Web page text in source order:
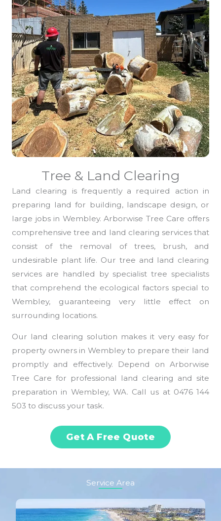
Tree & Land Clearing
Land clearing is frequently a required action in
preparing land for building, landscape design, or
large jobs in Wembley. Arborwise Tree Care offers
comprehensive tree and land clearing services that
consist of the removal of trees, brush, and
undesirable plant life. Our tree and land clearing
services are handled by specialist tree specialists
that comprehend the ecological factors special to
Wembley, guaranteeing very little effect on
surrounding locations.
Our land clearing solution makes it very easy for
property owners in Wembley to prepare their land
promptly and effectively. Depend on Arborwise
Tree Care for professional land clearing and site
preparation in Wembley, WA. Call us at 0476 144
503 to discuss your task.
Get A Free Quote
Service Area